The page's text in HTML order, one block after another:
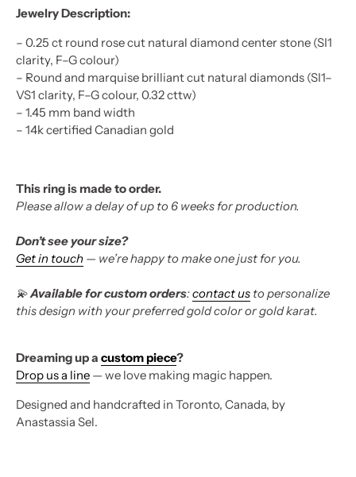
Jewelry Description:
– 0.25 ct round rose cut natural diamond center stone (SI1
clarity, F–G colour)
– Round and marquise brilliant cut natural diamonds (SI1–
VS1 clarity, F–G colour, 0.32 cttw)
– 1.45 mm band width
– 14k certified Canadian gold
This ring is made to order.
Please allow a delay of up to 6 weeks for production.
Don’t see your size?
Get in touch — we’re happy to make one just for you.
💫Available for custom orders:contact us to personalize
this design with your preferred gold color or gold karat.
Dreaming up a custom piece?
Drop us a line — we love making magic happen.
Designed and handcrafted in Toronto, Canada, by
Anastassia Sel.